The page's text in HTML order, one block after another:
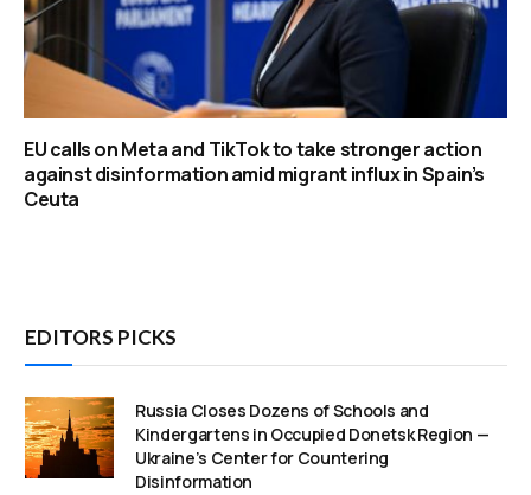
EU calls on Meta and TikTok to take stronger action
against disinformation amid migrant influx in Spain’s
Ceuta
EDITORS PICKS
Russia Closes Dozens of Schools and
Kindergartens in Occupied Donetsk Region —
Ukraine’s Center for Countering
Disinformation